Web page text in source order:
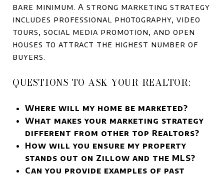
bare minimum. A strong marketing strategy
includes professional photography, video
tours, social media promotion, and open
houses to attract the highest number of
buyers.
QUESTIONS TO ASK YOUR REALTOR:
Where will my home be marketed?
What makes your marketing strategy
different from other top Realtors?
How will you ensure my property
stands out on Zillow and the MLS?
Can you provide examples of past